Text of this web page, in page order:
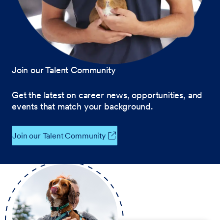
Join our Talent Community
Get the latest on career news, opportunities, and
events that match your background.
Join our Talent Community